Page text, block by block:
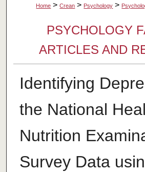
Home > Crean > Psychology >
PSYCHOLOGY
ARTICLES AND
Identifying
the National
Nutrition
Survey Data